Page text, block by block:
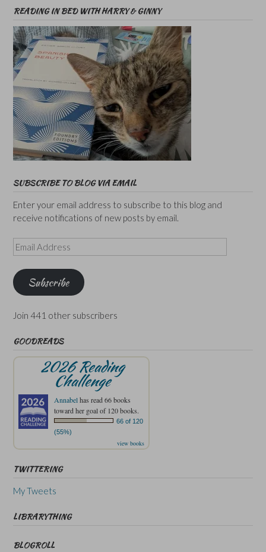
READING IN BED WITH HARRY & GINNY
SUBSCRIBE TO BLOG VIA EMAIL
Enter your email address to subscribe to this blog and
receive notifications of new posts by email.
Email
Address
Subscribe
Join 441 other subscribers
GOODREADS
2026 Reading
Challenge
Annabelhas read 66 books
toward her goal of 120 books.
66 of 120
(55%)
view books
TWITTERING
My Tweets
LIBRARYTHING
BLOGROLL